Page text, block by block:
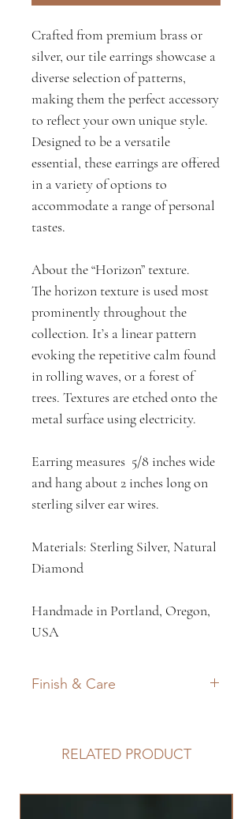
Crafted from premium brass or
silver, our tile earrings showcase a
diverse selection of patterns,
making them the perfect accessory
to reflect your own unique style.
Designed to be a versatile
essential, these earrings are offered
in a variety of options to
accommodate a range of personal
tastes.
About the “Horizon” texture.
The horizon texture is used most
prominently throughout the
collection. It’s a linear pattern
evoking the repetitive calm found
in rolling waves, or a forest of
trees. Textures are etched onto the
metal surface using electricity.
Earring measures 5/8 inches wide
and hang about 2 inches long on
sterling silver ear wires.
Materials: Sterling Silver, Natural
Diamond
Handmade in Portland, Oregon,
USA
Finish & Care
darkened patina to elevate the
RELATED PRODUCT